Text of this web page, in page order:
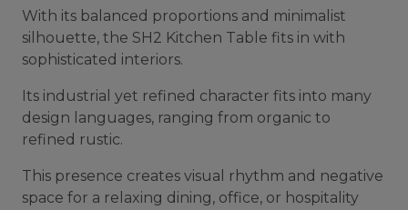
With its balanced proportions and minimalist
silhouette, the SH2 Kitchen Table fits in with
sophisticated interiors.
Its industrial yet refined character fits into many
design languages, ranging from organic to
refined rustic.
This presence creates visual rhythm and negative
space for a relaxing dining, office, or hospitality